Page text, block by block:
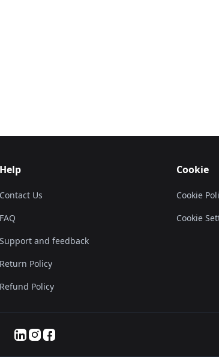
Help
Contact Us
FAQ
Support and feedback
Return Policy
Refund Policy
Cookie
Cookie
Cookie